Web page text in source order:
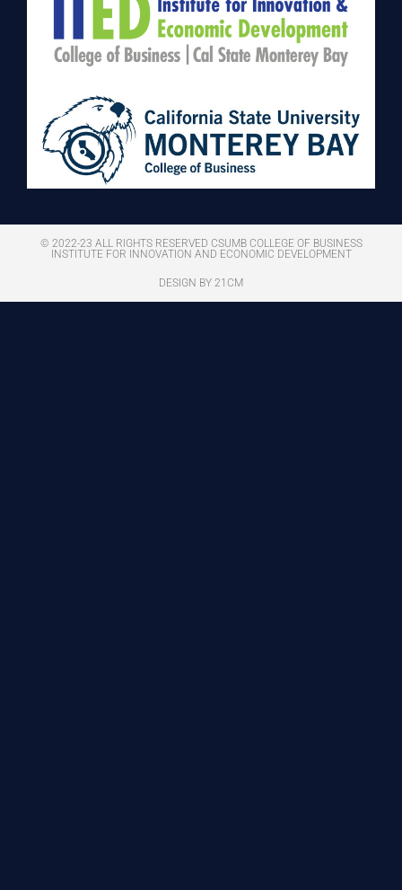
© 2022-23 ALL RIGHTS RESERVED CSUMB COLLEGE OF BUSINESS
INSTITUTE FOR INNOVATION AND ECONOMIC DEVELOPMENT
DESIGN BY 21CM